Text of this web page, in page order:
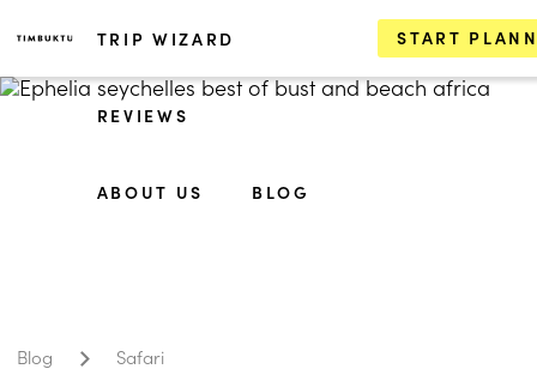
TRIP WIZARD
REVIEWS
ABOUT US BLOG
START
Blog Safari